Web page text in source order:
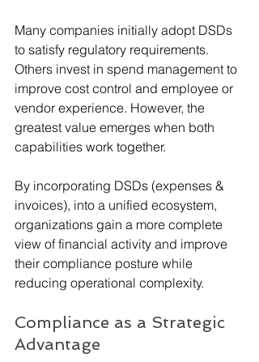
Many companies initially adopt DSDs
to satisfy regulatory requirements.
Others invest in spend management to
improve cost control and employee or
vendor experience. However, the
greatest value emerges when both
capabilities work together.
By incorporating DSDs (expenses &
invoices), into a unified ecosystem,
organizations gain a more complete
view of financial activity and improve
their compliance posture while
reducing operational complexity.
Compliance as a Strategic
Advantage